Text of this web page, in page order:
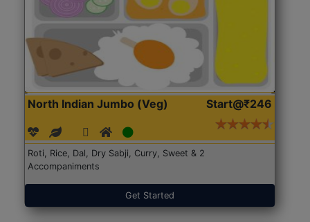
North Indian Jumbo (Veg) Start@₹246
Roti, Rice, Dal, Dry Sabji, Curry, Sweet & 2
Accompaniments
Get Started